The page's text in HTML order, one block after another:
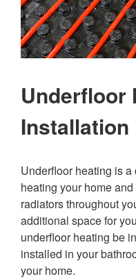
Underfloor
Installation
Underfloor heating is
heating your home
radiators throughout
additional space for
underfloor heating be
installed in your
your home.